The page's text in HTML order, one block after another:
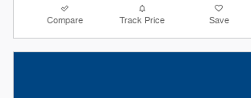
Compare Track Price Save